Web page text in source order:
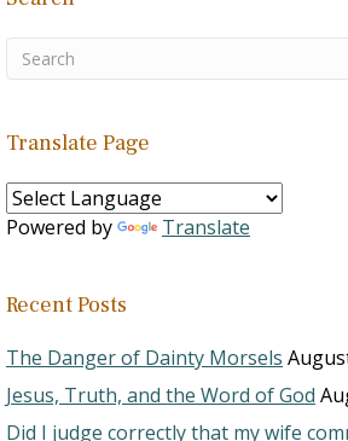
Translate Page
Powered by Translate
Recent Posts
The Danger of Dainty Morsels
Jesus, Truth, and the Word of God
Did I judge correctly that my wife